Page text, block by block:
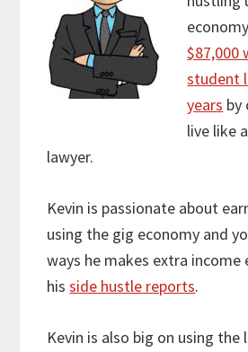
$87,000
student
years by
live like
lawyer.
Kevin is passionate about
using the gig economy and
ways he makes extra income
hisside hustle reports.
Kevin is also big on using